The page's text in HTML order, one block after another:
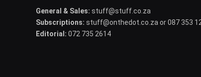
General & Sales: stuff@stuff.co.za
Subscriptions: stuff@onthedot.co.za or 087 353
Editorial: 072 735 2614